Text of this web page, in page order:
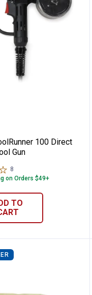
100 Direct
Gun
8
on Orders $49+
TO